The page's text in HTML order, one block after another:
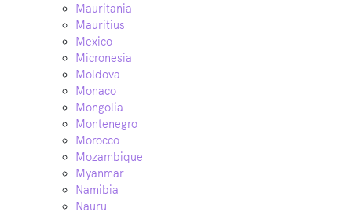
Mauritania
Mauritius
Mexico
Micronesia
Moldova
Monaco
Mongolia
Montenegro
Morocco
Mozambique
Myanmar
Namibia
Nauru